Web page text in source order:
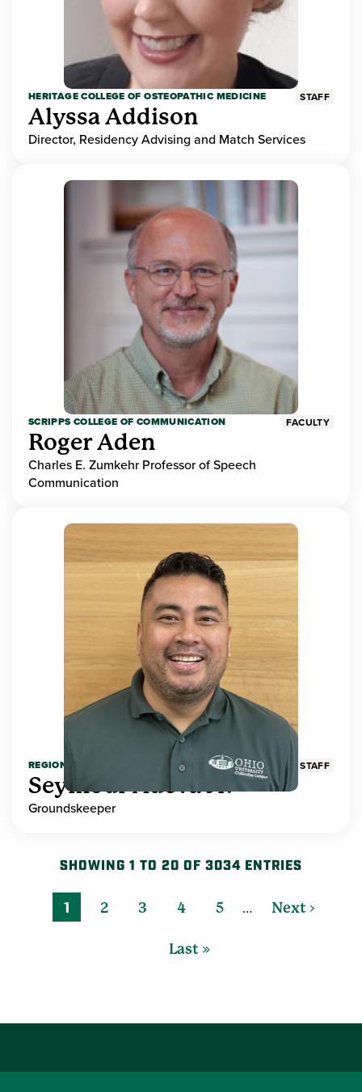
HERITAGE COLLEGE OF OSTEOPATHIC MEDICINE STAFF
Alyssa Addison
Director, Residency Advising and Match Services
SCRIPPS COLLEGE OF COMMUNICATION FACULTY
Roger Aden
Charles E. Zumkehr Professor of Speech
Communication
REGIONAL HIGHER EDUCATION STAFF
Seymour Adeva Jr.
Groundskeeper
SHOWING 1 TO 20 OF 3034 ENTRIES
1 2 3 4 5 … Next ›
Last »